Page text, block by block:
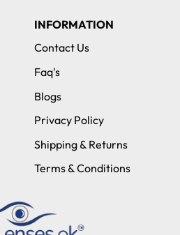
INFORMATION
Contact Us
Faq's
Blogs
Privacy Policy
Shipping & Returns
Terms & Conditions